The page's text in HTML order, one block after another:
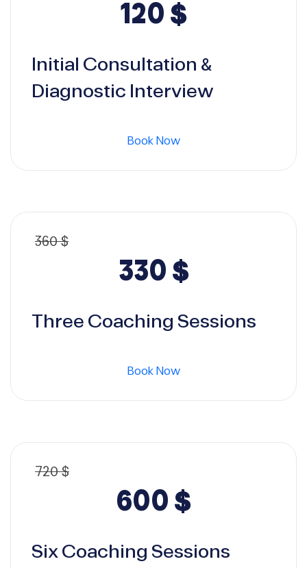
Original
price
was:
150 $.
120$
price
is:
Initial Consultation &
Diagnostic Interview
Book Now
360$
Original
price
360 $.
330$Current
price
330 $.
Three Coaching Sessions
Book Now
720$
Original
price
600$Current
price
Six Coaching Sessions